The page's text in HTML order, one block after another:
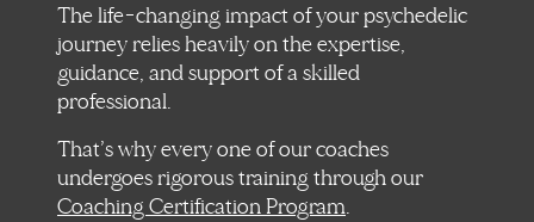
The life-changing impact of your psychedelic
journey relies heavily on the expertise,
guidance, and support of a skilled
professional.
That’s why every one of our coaches
undergoes rigorous training through our
Coaching Certification Program.